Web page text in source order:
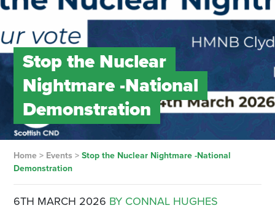
Stop the Nuclear
Nightmare -National
Demonstration
Home> Events > Stop the Nuclear Nightmare -National
Demonstration
6TH MARCH 2026 BY CONNAL HUGHES